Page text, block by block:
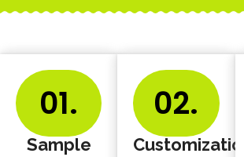
01.
Sample
02.
Customization